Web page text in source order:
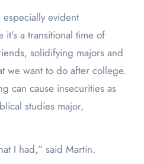
evident
a transitional time of
solidifying majors and
we want to do after college.
can cause insecurities as
studies major,
I had,” said Martin.